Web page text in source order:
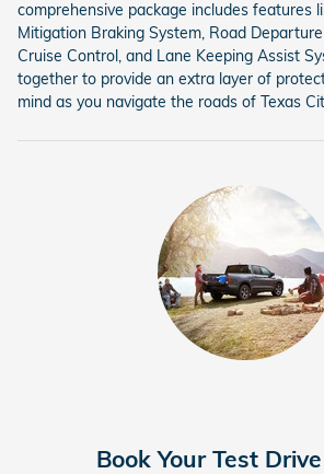
comprehensive package includes features
Mitigation Braking System, Road
Cruise Control, and Lane Keeping Assist
together to provide an extra layer of
mind as you navigate the roads of Texas
Book Your Test